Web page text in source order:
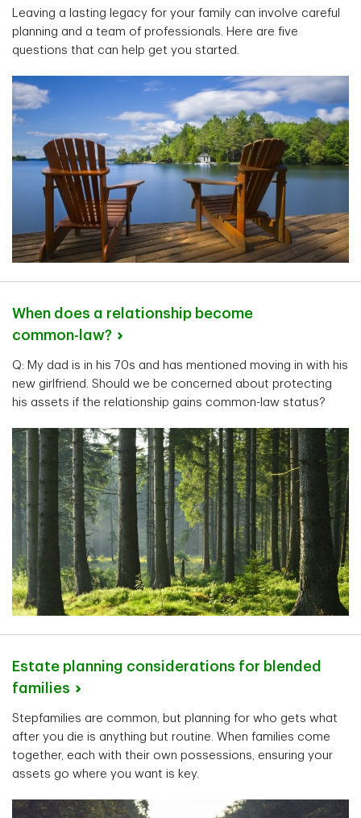
Leaving a lasting legacy for your family can involve careful
planning and a team of professionals. Here are five
questions that can help get you started.
When does a relationship become
common-law?
Q: My dad is in his 70s and has mentioned moving in with his
new girlfriend. Should we be concerned about protecting
his assets if the relationship gains common-law status?
Estate planning considerations for blended
families
Stepfamilies are common, but planning for who gets what
after you die is anything but routine. When families come
together, each with their own possessions, ensuring your
assets go where you want is key.